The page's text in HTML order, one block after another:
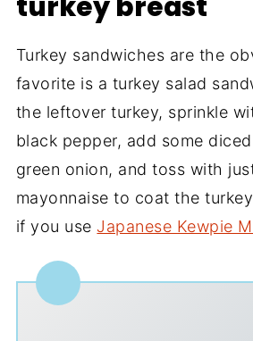
Turkey sandwiches are the
favorite is a turkey salad
the leftover turkey, sprinkle
black pepper, add some
green onion, and toss with
mayonnaise to coat the
if you use Japanese Kewpie